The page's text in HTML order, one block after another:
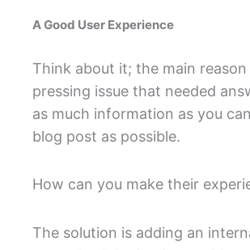
A Good User Experience
Think about it; the main
pressing issue that needed
as much information as you
blog post as possible.
How can you make their
The solution is adding an